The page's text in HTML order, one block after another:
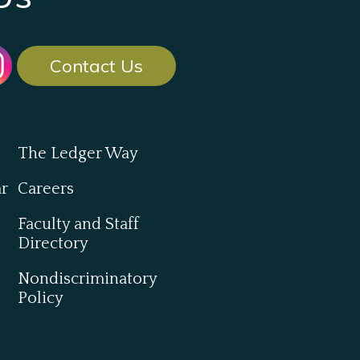
Contact Us
The Ledger Way
Careers
Faculty and Staff
Directory
Nondiscriminatory
Policy